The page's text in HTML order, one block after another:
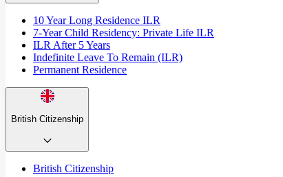
10 Year Long Residence ILR
7-Year Child Residency: Private Life ILR
ILR After 5 Years
Indefinite Leave To Remain (ILR)
Permanent Residence
British Citizenship
British Citizenship